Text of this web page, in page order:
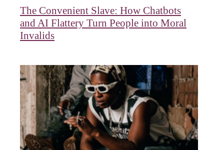
The Convenient Slave: How Chatbots
and AI Flattery Turn People into Moral
Invalids